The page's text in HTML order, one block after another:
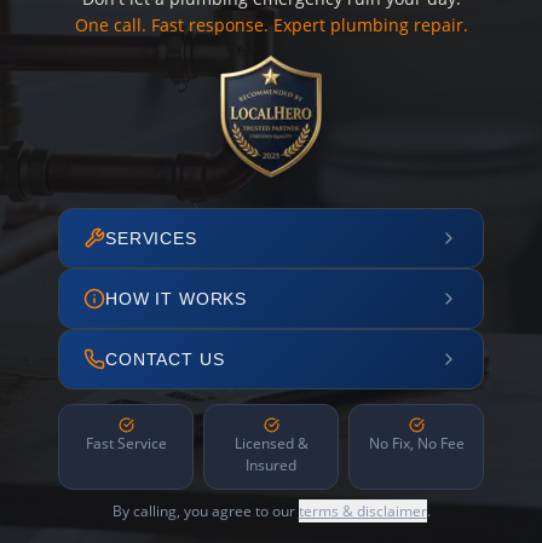
One call. Fast response. Expert plumbing repair.
SERVICES
HOW IT WORKS
CONTACT US
Fast Service
Licensed &
Insured
No Fix, No Fee
By calling, you agree to ourterms & disclaimer.